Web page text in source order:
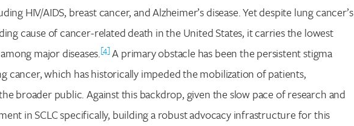
HIV/AIDS, breast cancer, and Alzheimer’s disease. Yet despite lung cancer’s
cause of cancer-related death in the United States, it carries the lowest
major diseases.[4] A primary obstacle has been the persistent stigma
cancer, which has historically impeded the mobilization of patients,
broader public. Against this backdrop, given the slow pace of research and
in SCLC specifically, building a robust advocacy infrastructure for this